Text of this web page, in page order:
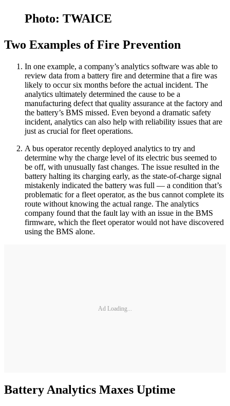
Photo: TWAICE
Two Examples of Fire Prevention
In one example, a company’s analytics software was able to
review data from a battery fire and determine that a fire was
likely to occur six months before the actual incident. The
analytics ultimately determined the cause to be a
manufacturing defect that quality assurance at the factory and
the battery’s BMS missed. Even beyond a dramatic safety
incident, analytics can also help with reliability issues that are
just as crucial for fleet operations.
A bus operator recently deployed analytics to try and
determine why the charge level of its electric bus seemed to
be off, with unusually fast changes. The issue resulted in the
battery halting its charging early, as the state-of-charge signal
mistakenly indicated the battery was full — a condition that’s
problematic for a fleet operator, as the bus cannot complete its
route without knowing the actual range. The analytics
company found that the fault lay with an issue in the BMS
firmware, which the fleet operator would not have discovered
using the BMS alone.
Ad Loading...
Battery Analytics Maxes Uptime